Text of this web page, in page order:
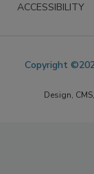
ACCESSIBILITY
Copyright
Design,